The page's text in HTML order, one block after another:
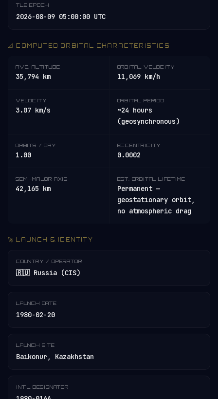
TLE EPOCH
2026-08-09 05:00:00 UTC
📐 COMPUTED ORBITAL CHARACTERISTICS
AVG. ALTITUDE
35,794 km
ORBITAL VELOCITY
11,069 km/h
VELOCITY
3.07 km/s
ORBITAL PERIOD
~24 hours
(geosynchronous)
ORBITS / DAY
1.00
ECCENTRICITY
0.0002
SEMI-MAJOR AXIS
42,165 km
EST. ORBITAL LIFETIME
Permanent —
geostationary orbit,
no atmospheric drag
🚀 LAUNCH & IDENTITY
COUNTRY / OPERATOR
🇷🇺 Russia (CIS)
LAUNCH DATE
1980-02-20
LAUNCH SITE
Baikonur, Kazakhstan
INT'L DESIGNATOR